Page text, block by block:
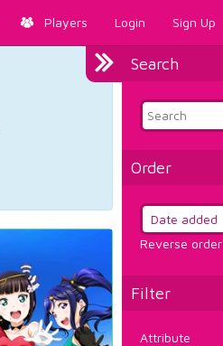
Players Login Sign Up
Search
Order
Reverse order
Filter
Attribute